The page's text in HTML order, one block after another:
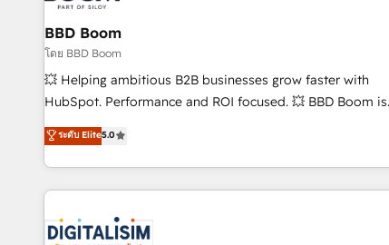
Marketing / Sales - Data, reporting & tableaux de bord -
Onboarding, audit & optimisation - Intégrations métiers
(ERP, téléphonie, e-commerce) - Formation &
accompagnement au changement Nous intervenons auprès
des PME, ETI et grandes entreprises en France et à
industrie, éducation, banque & assurance, transport &
logistique.
BBD Boom
โดย BBD Boom
💥 Helping ambitious B2B businesses grow faster with
HubSpot. Performance and ROI focused. 💥 BBD Boom is
the HubSpot partner that can help you to HubSpot Better.
We work with your teams to solve all your HubSpot
challenges and improve user adoption, sales process and
marketing results. Services 📚 Onboarding your team to
HubSpot set-up for better results 🌐 Website design and
ระดับ Elite5.0